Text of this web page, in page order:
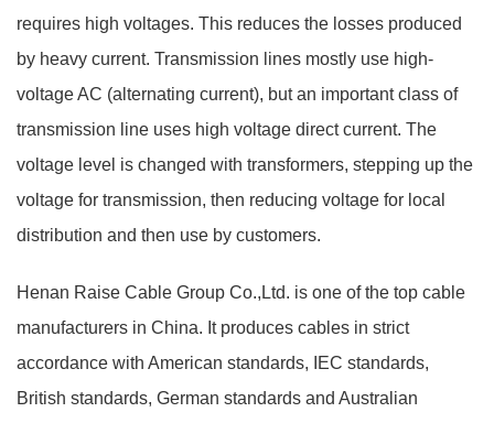
requires high voltages. This reduces the losses produced
by heavy current. Transmission lines mostly use high-
voltage AC (alternating current), but an important class of
transmission line uses high voltage direct current. The
voltage level is changed with transformers, stepping up the
voltage for transmission, then reducing voltage for local
distribution and then use by customers.
Henan Raise Cable Group Co.,Ltd. is one of the top cable
manufacturers in China. It produces cables in strict
accordance with American standards, IEC standards,
British standards, German standards and Australian